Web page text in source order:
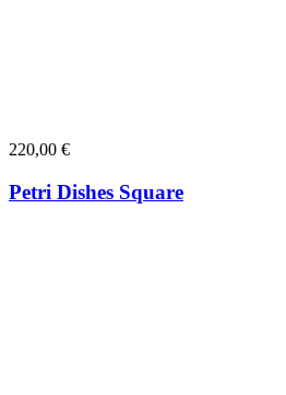
220,00 €
Petri Dishes Square